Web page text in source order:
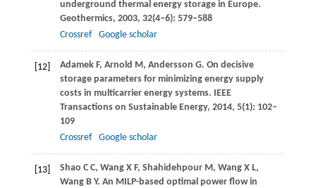
underground thermal energy storage in Europe.
Geothermics, 2003, 32(4–6): 579–588
Crossref
Google scholar
[12] AdamekF, Arnold M, Andersson G. On decisive
storage parameters for minimizing energy supply
costs in multicarrier energy systems. IEEE
Transactions on Sustainable Energy, 2014, 5(1): 102–
109
Crossref
Google scholar
[13] Shao C C, Wang X F, Shahidehpour M, WangX L,
WangB Y. An MILP-based optimal power flow in